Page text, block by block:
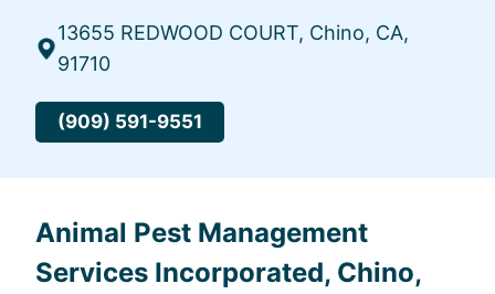
13655 REDWOOD COURT, Chino, CA,
91710
(909) 591-9551
Animal Pest Management
Services Incorporated, Chino,